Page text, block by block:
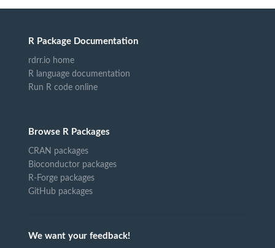
R Package Documentation
rdrr.io home
R language documentation
Run R code online
Browse R Packages
CRAN packages
Bioconductor packages
R-Forge packages
GitHub packages
We want your feedback!